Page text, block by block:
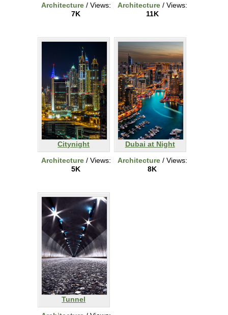
Architecture/ Views:
7K
Architecture/ Views:
11K
Citynight
Architecture/ Views:
5K
Dubai at Night
Architecture/ Views:
8K
Tunnel